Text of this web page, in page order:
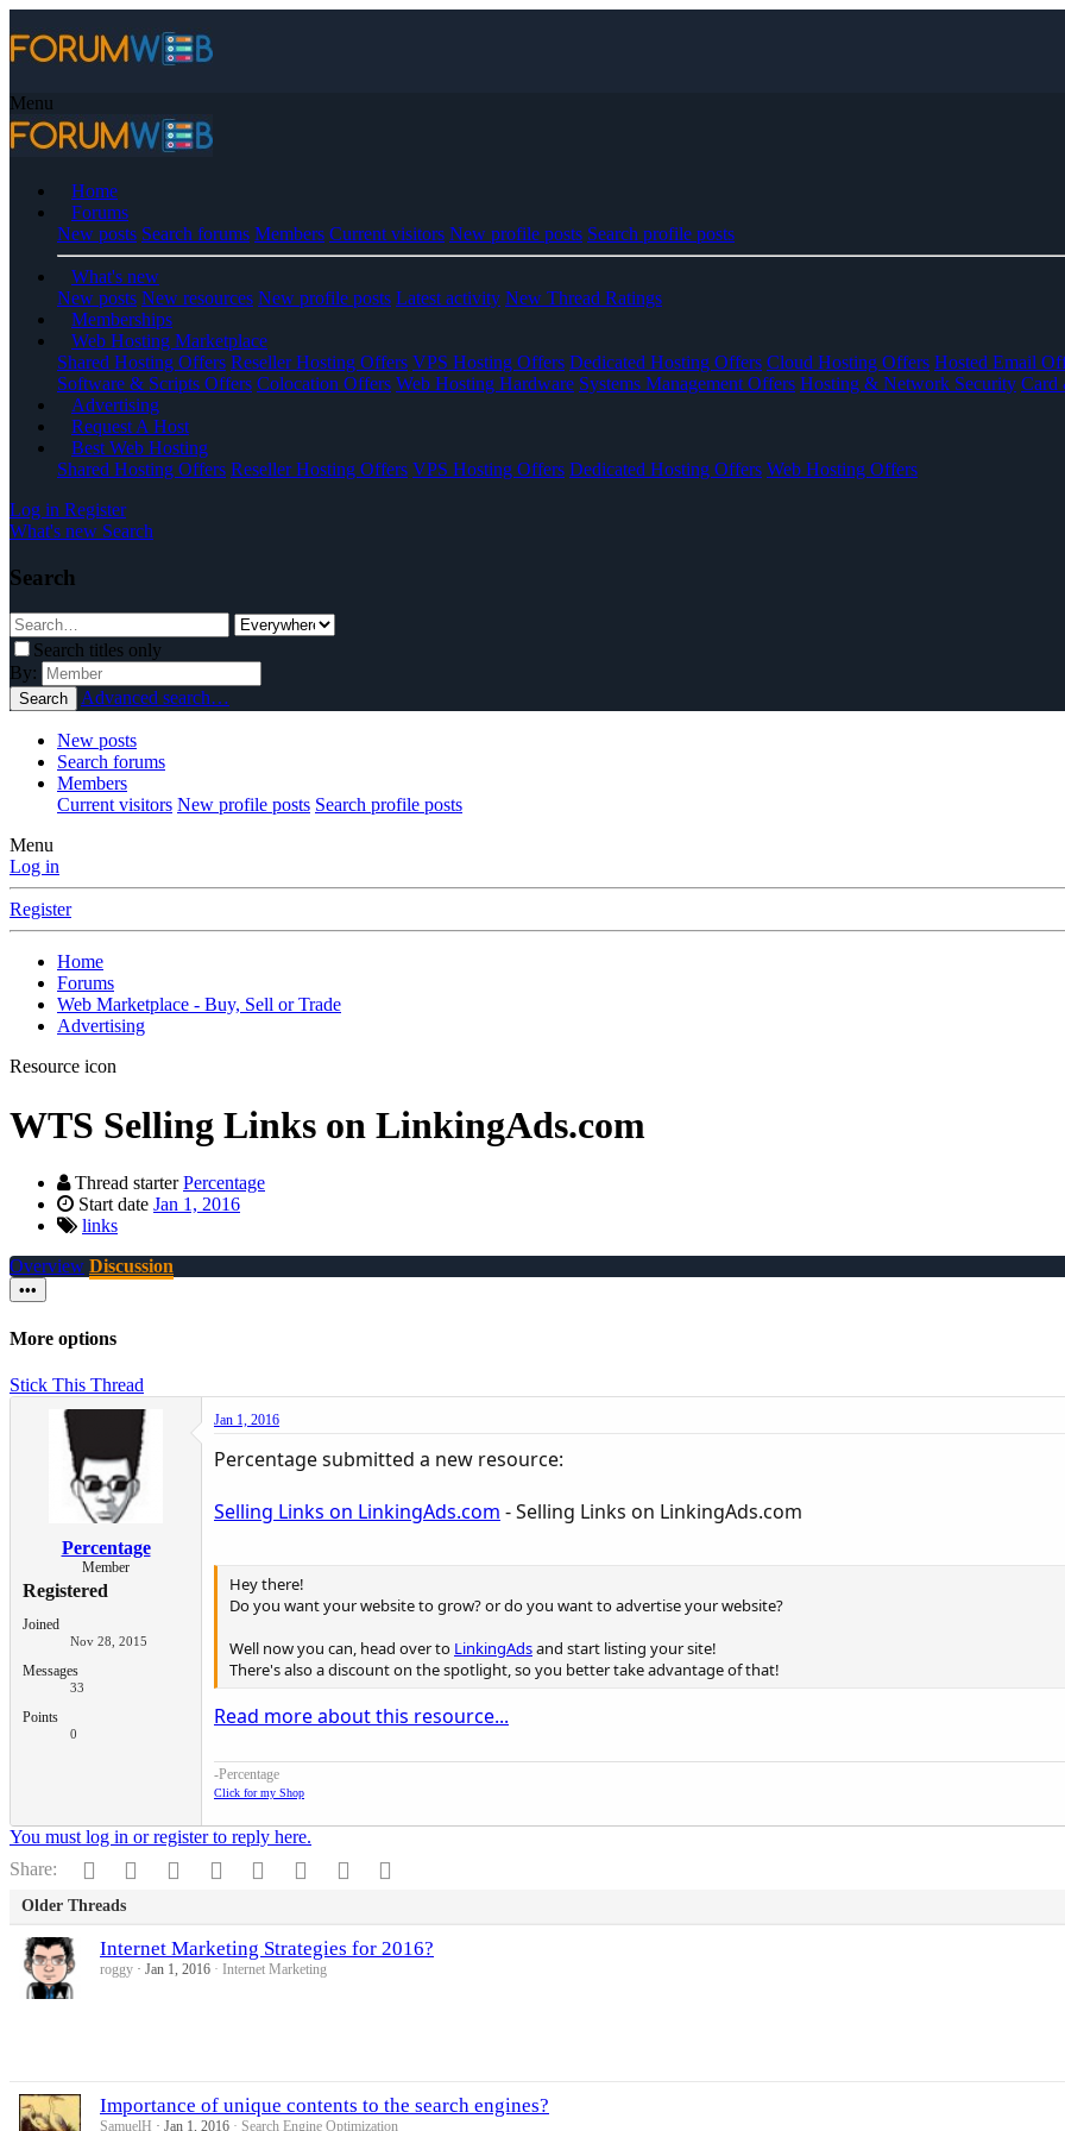
Menu
Home
Forums
New posts Search forums Members Current visitors New profile posts Search profile posts
What's new
New posts New resources New profile posts Latest activity New Thread Ratings
Memberships
Web Hosting Marketplace
Shared Hosting Offers Reseller Hosting Offers VPS Hosting Offers Dedicated Hosting Offers Cloud Hosting Offers Hosted Email
Software & Scripts Offers Colocation Offers Web Hosting Hardware Systems Management Offers Hosting & Network Security Card
Advertising
Request A Host
Best Web Hosting
Shared Hosting Offers Reseller Hosting Offers VPS Hosting Offers Dedicated Hosting Offers Web Hosting Offers
Log in Register
What's new Search
Search
Search titles only
By:
Search Advanced search…
New posts
Search forums
Members
Current visitors New profile posts Search profile posts
Menu
Log in
Register
Home
Forums
Web Marketplace - Buy, Sell or Trade
Advertising
Resource icon
WTS Selling Links on LinkingAds.com
Thread starter Percentage
Start date Jan 1, 2016
links
Overview Discussion
•••
More options
Stick This Thread
Percentage
Member
Registered
Joined
Nov 28, 2015
Messages
33
Points
0
Jan 1, 2016
Percentage submitted a new resource:
Selling Links on LinkingAds.com - Selling Links on LinkingAds.com
Hey there!
Do you want your website to grow? or do you want to advertise your website?
Well now you can, head over to LinkingAdsand start listing your site!
There's also a discount on the spotlight, so you better take advantage of that!
Read more about this resource...
-Percentage
Click for my Shop
You must log in or register to reply here.
Share:
Facebook
Twitter Reddit PinterestTumblr WhatsApp
Email
Older Threads
Internet Marketing Strategies for 2016?
roggy Jan 1, 2016 Internet Marketing
Importance of unique contents to the search engines?
SamuelH Jan 1, 2016 Search Engine Optimization